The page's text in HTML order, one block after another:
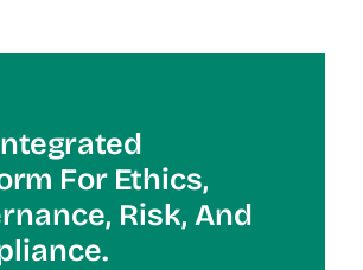
For EtHics,
Risk, And